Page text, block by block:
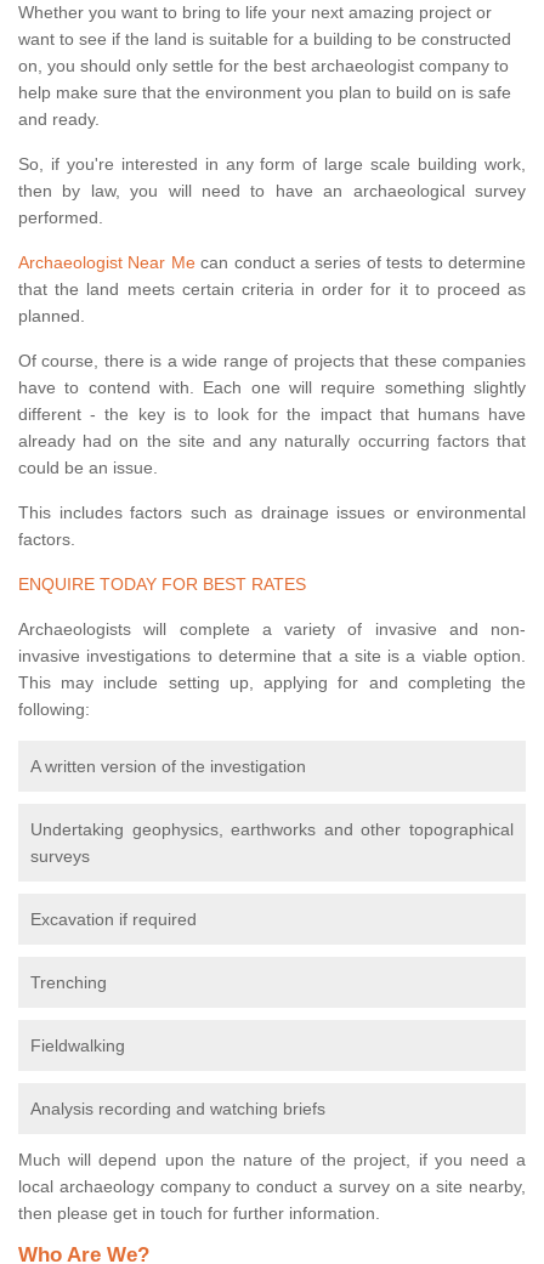
Whether you want to bring to life your next amazing project or
want to see if the land is suitable for a building to be constructed
on, you should only settle for the best archaeologist company to
help make sure that the environment you plan to build on is safe
and ready.
So, if you're interested in any form of large scale building work,
then by law, you will need to have an archaeological survey
performed.
Archaeologist Near Mecan conduct a series of tests to determine
that the land meets certain criteria in order for it to proceed as
planned.
Of course, there is a wide range of projects that these companies
have to contend with. Each one will require something slightly
different - the key is to look for the impact that humans have
already had on the site and any naturally occurring factors that
could be an issue.
This includes factors such as drainage issues or environmental
factors.
ENQUIRE TODAY FOR BEST RATES
Archaeologists will complete a variety of invasive and non-
invasive investigations to determine that a site is a viable option.
This may include setting up, applying for and completing the
following:
A written version of the investigation
Undertaking geophysics, earthworks and other topographical
surveys
Excavation if required
Trenching
Fieldwalking
Analysis recording and watching briefs
Much will depend upon the nature of the project, if you need a
local archaeology company to conduct a survey on a site nearby,
then please get in touch for further information.
Who Are We?